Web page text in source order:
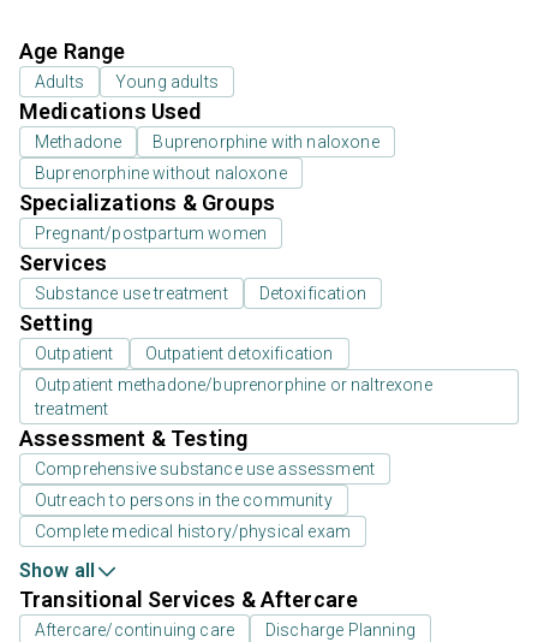
Age Range
Adults Young adults
Medications Used
Methadone
Buprenorphine with naloxone
Buprenorphine without naloxone
Specializations & Groups
Pregnant/postpartum women
Services
Substance use treatment Detoxification
Setting
Outpatient
Outpatient detoxification
Outpatient methadone/buprenorphine or naltrexone
treatment
Assessment & Testing
Comprehensive substance use assessment
Outreach to persons in the community
Complete medical history/physical exam
Show all
Transitional Services & Aftercare
Aftercare/continuing care
Discharge Planning